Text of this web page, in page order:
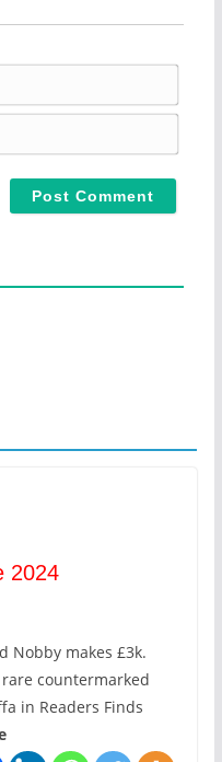
a
m
em
2024
Nobby makes £3k.
countermarked
in Readers Finds